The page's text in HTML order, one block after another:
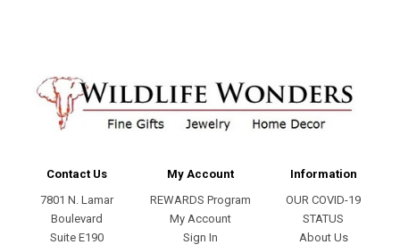
Contact Us
7801 N. Lamar
Boulevard
Suite E190
My Account
REWARDS Program
My Account
Sign In
Information
OUR COVID-19
STATUS
About Us